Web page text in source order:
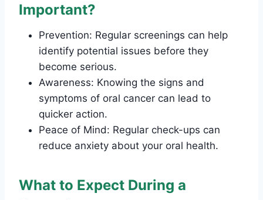
Important?
Prevention: Regular screenings can help
identify potential issues before they
become serious.
Awareness: Knowing the signs and
symptoms of oral cancer can lead to
quicker action.
Peace of Mind: Regular check-ups can
reduce anxiety about your oral health.
What to Expect During a